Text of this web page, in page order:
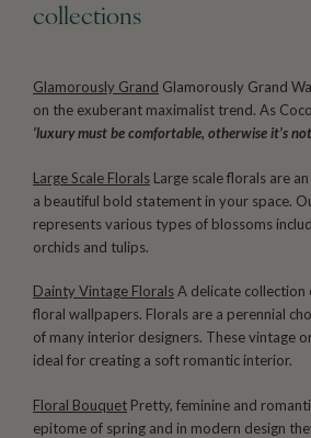
collections
Glamorously Grand Glamorously Grand
on the exuberant maximalist trend. As
‘luxury must be comfortable, otherwise it’s
Large Scale Florals Large scale florals are
a beautiful bold statement in your space.
represents various types of blossoms
orchids and tulips.
Dainty Vintage FloralsA delicate
floral wallpapers. Florals are a perennial
of many interior designers. These vintage
ideal for creating a soft romantic interior.
Floral Bouquet Pretty, feminine and
epitome of spring and in modern design